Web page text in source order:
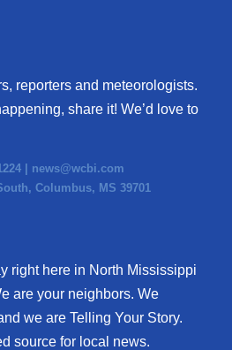
reporters and meteorologists.
share it! We’d love to
| news@wcbi.com
Columbus, MS 39701
right here in North Mississippi
are your neighbors. We
we are Telling Your Story.
source for local news.